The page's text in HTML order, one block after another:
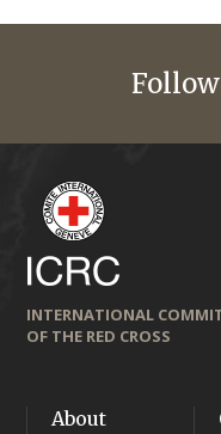
INTERNATIONAL
OF THE RED CROSS
About